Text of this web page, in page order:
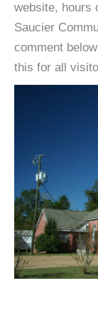
website, hours
Saucier
comment
this for all